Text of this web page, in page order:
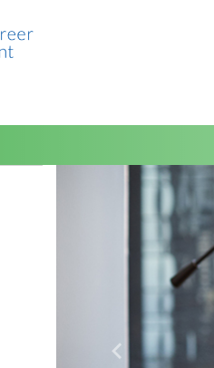
Previous